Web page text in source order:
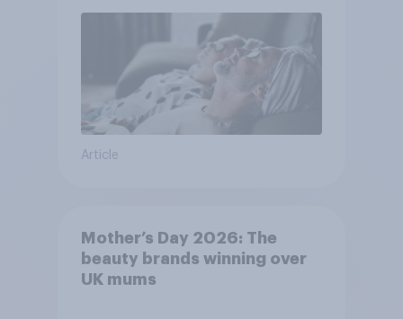
Article
Mother’s Day 2026: The
beauty brands winning over
UK mums